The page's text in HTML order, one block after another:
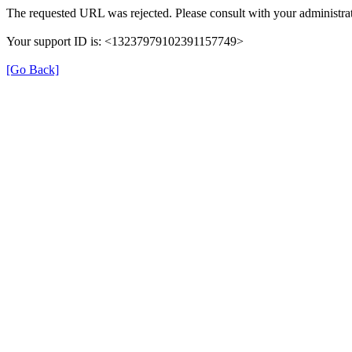
The requested URL was rejected. Please consult with your
Your support ID is: <13237979102391157749>
[Go Back]